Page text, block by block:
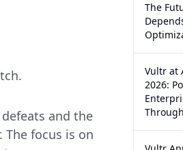
and the
focus is on
The
Vultr at
2026: